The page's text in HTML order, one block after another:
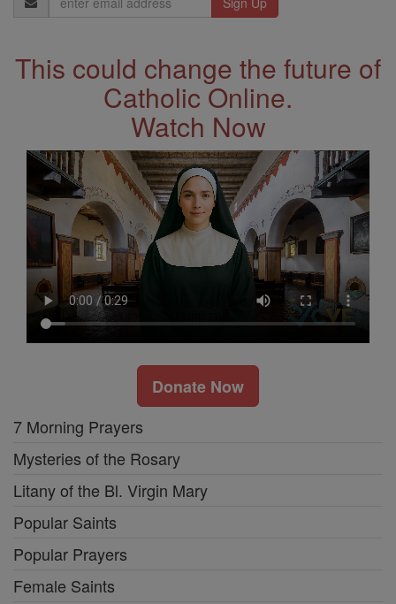
Address
This could change the future of
Catholic Online.
Watch Now
Donate Now
7 Morning Prayers
Mysteries of the Rosary
Litany of the Bl. Virgin Mary
Popular Saints
Popular Prayers
Female Saints